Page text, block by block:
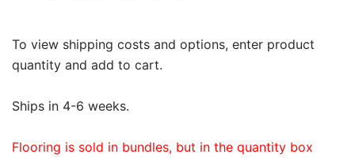
To view shipping costs and options, enter product
quantity and add to cart.
Ships in 4-6 weeks.
Flooring is sold in bundles, but in the quantity box